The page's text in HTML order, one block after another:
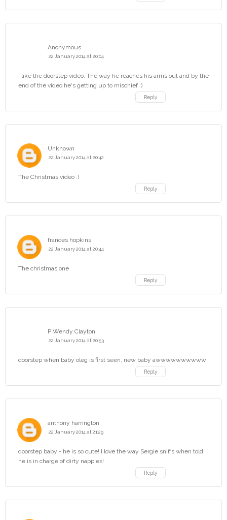
Anonymous
22 January 2014 at 20:04
I like the doorstep video. The way he reaches his arms out and by the
end of the video he's getting up to mischief :)
Reply
Unknown
22 January 2014 at 20:42
The Christmas video :)
Reply
frances hopkins
22 January 2014 at 20:44
The christmas one
Reply
P Wendy Clayton
22 January 2014 at 20:53
doorstep when baby oleg is first seen, new baby awwwwwwwwww
Reply
anthony harrington
22 January 2014 at 21:29
doorstep baby - he is so cute! I love the way Sergie sniffs when told
he is in charge of dirty nappies!
Reply